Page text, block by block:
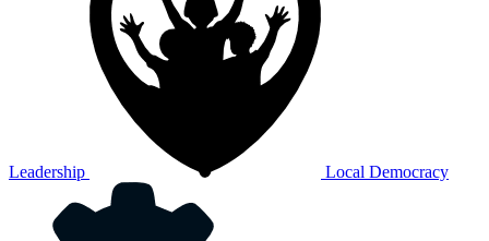
Leadership Local Democracy